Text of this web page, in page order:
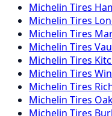
Michelin Tires
Michelin Tires
Michelin Tires
Michelin Tires
Michelin Tires
Michelin Tires
Michelin Tires
Michelin Tires
Michelin Tires